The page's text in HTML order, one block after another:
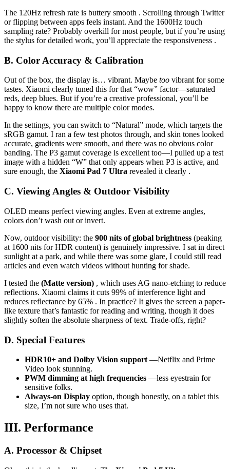
The 120Hz refresh rate is buttery smooth . Scrolling through Twitter
or flipping between apps feels instant. And the 1600Hz touch
sampling rate? Probably overkill for most people, but if you’re using
the stylus for detailed work, you’ll appreciate the responsiveness .
B. Color Accuracy & Calibration
Out of the box, the display is… vibrant. Maybe too vibrant for some
tastes. Xiaomi clearly tuned this for that “wow” factor—saturated
reds, deep blues. But if you’re a creative professional, you’ll be
happy to know there are multiple color modes.
In the settings, you can switch to “Natural” mode, which targets the
sRGB gamut. I ran a few test photos through, and skin tones looked
accurate, gradients were smooth, and there was no obvious color
banding. The P3 gamut coverage is excellent too—I pulled up a test
image with a hidden “W” that only appears when P3 is active, and
sure enough, the Xiaomi Pad 7 Ultra revealed it clearly .
C. Viewing Angles & Outdoor Visibility
OLED means perfect viewing angles. Even at extreme angles,
colors don’t wash out or invert.
Now, outdoor visibility: the 900 nits of global brightness (peaking
at 1600 nits for HDR content) is genuinely impressive. I sat in direct
sunlight at a park, and while there was some glare, I could still read
articles and even watch videos without hunting for shade.
I tested the (Matte version) , which uses AG nano-etching to reduce
reflections. Xiaomi claims it cuts 99% of interference light and
reduces reflectance by 65% . In practice? It gives the screen a paper-
like texture that’s fantastic for reading and writing, though it does
slightly soften the absolute sharpness of text. Trade-offs, right?
D. Special Features
HDR10+ and Dolby Vision support —Netflix and Prime
Video look stunning.
PWM dimming at high frequencies —less eyestrain for
sensitive folks.
Always-on Display option, though honestly, on a tablet this
size, I’m not sure who uses that.
III. Performance
A. Processor & Chipset